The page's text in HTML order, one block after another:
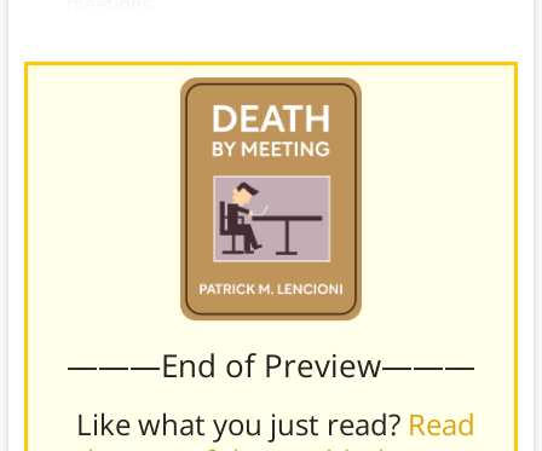
———End of Preview———
Like what you just read? Read